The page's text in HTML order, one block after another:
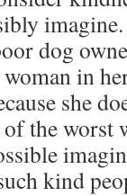
dog
in
she
the worst
kind